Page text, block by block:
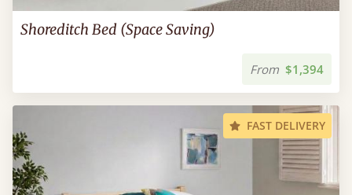
Shoreditch Bed (Space Saving)
From $1,394
FAST DELIVERY